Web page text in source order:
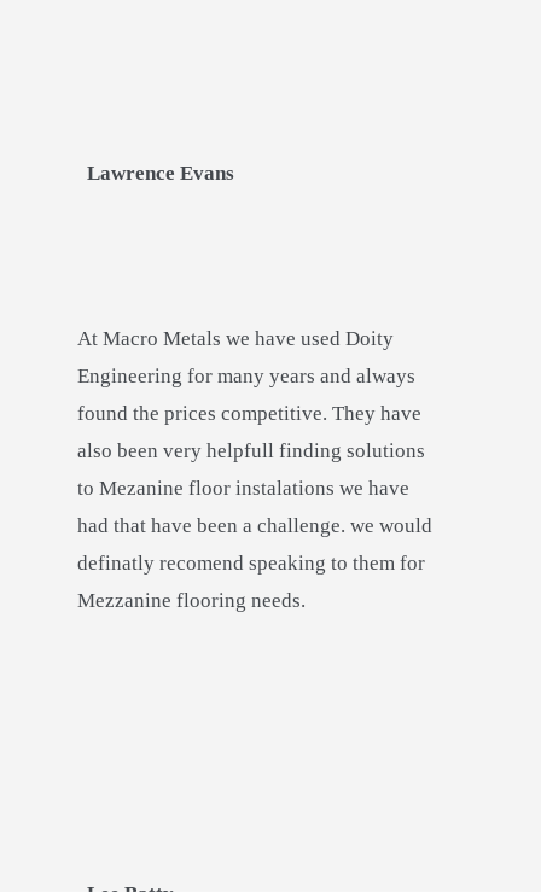
Lawrence Evans
At Macro Metals we have used Doity
Engineering for many years and always
found the prices competitive. They have
also been very helpfull finding solutions
to Mezanine floor instalations we have
had that have been a challenge. we would
definatly recomend speaking to them for
Mezzanine flooring needs.